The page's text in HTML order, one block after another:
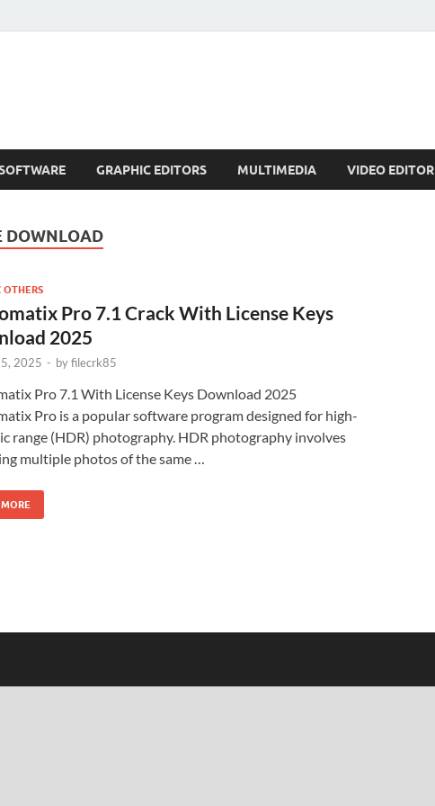
GRAPHIC EDITORS MULTIMEDIA VIDEO EDITOR
DOWNLOAD
OTHERS
Pro 7.1 Crack With License Keys
2025
2025 - byfilecrk85
Pro 7.1 With License Keys Download 2025
Pro is a popular software program designed for high-
range (HDR) photography. HDR photography involves
multiple photos of the same …